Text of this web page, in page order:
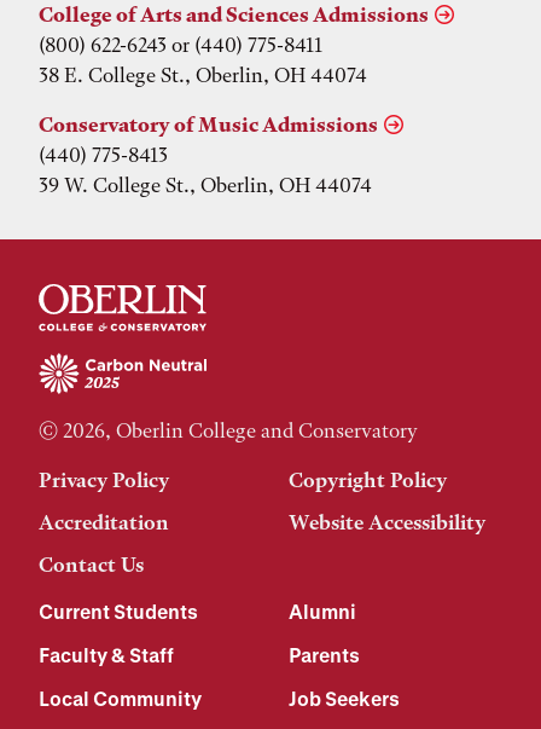
College of Arts and Sciences Admissions
(800) 622-6243 or (440) 775-8411
38 E. College St., Oberlin, OH 44074
Conservatory of Music Admissions
(440) 775-8413
39 W. College St., Oberlin, OH 44074
© 2026, Oberlin College and Conservatory
Privacy Policy
Copyright Policy
Accreditation
Website Accessibility
Contact Us
Current Students
Alumni
Faculty & Staff
Parents
Local Community
Job Seekers